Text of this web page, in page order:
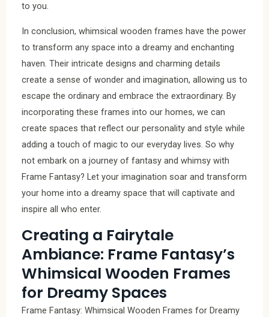
to you.
In conclusion, whimsical wooden frames have the power
to transform any space into a dreamy and enchanting
haven. Their intricate designs and charming details
create a sense of wonder and imagination, allowing us to
escape the ordinary and embrace the extraordinary. By
incorporating these frames into our homes, we can
create spaces that reflect our personality and style while
adding a touch of magic to our everyday lives. So why
not embark on a journey of fantasy and whimsy with
Frame Fantasy? Let your imagination soar and transform
your home into a dreamy space that will captivate and
inspire all who enter.
Creating a Fairytale
Ambiance: Frame Fantasy’s
Whimsical Wooden Frames
for Dreamy Spaces
Frame Fantasy: Whimsical Wooden Frames for Dreamy